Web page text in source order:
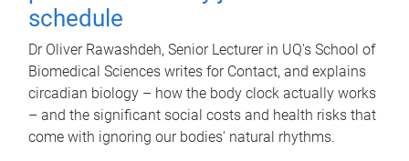
schedule
Dr Oliver Rawashdeh, Senior Lecturer in UQ's School of
Biomedical Sciences writes for Contact, and explains
circadian biology – how the body clock actually works
– and the significant social costs and health risks that
come with ignoring our bodies' natural rhythms.